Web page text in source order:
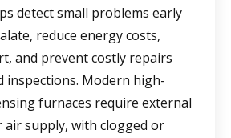
detect small problems early
reduce energy costs,
and prevent costly repairs
Modern high-
furnaces require external
supply, with clogged or